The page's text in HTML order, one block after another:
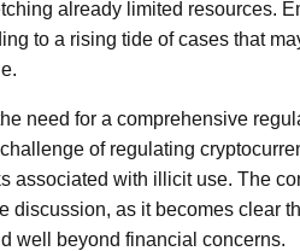
already limited resources.
to a rising tide of cases that
need for a comprehensive
of regulating
associated with illicit use. The
discussion, as it becomes clear
well beyond financial concerns.